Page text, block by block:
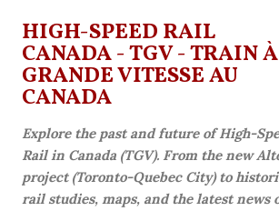
Skip to main content
HIGH-SPEED RAIL
CANADA - TGV - TRAIN À
GRANDE VITESSE AU
CANADA
Explore the past and future of High-
Rail in Canada (TGV). From the new
project (Toronto-Quebec City) to
rail studies, maps, and the latest news